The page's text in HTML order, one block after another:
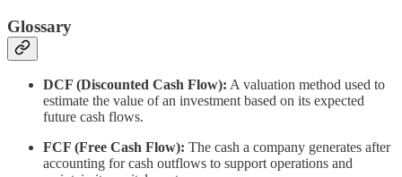
Glossary
DCF (Discounted Cash Flow): A valuation method used to
estimate the value of an investment based on its expected
future cash flows.
FCF (Free Cash Flow): The cash a company generates after
accounting for cash outflows to support operations and